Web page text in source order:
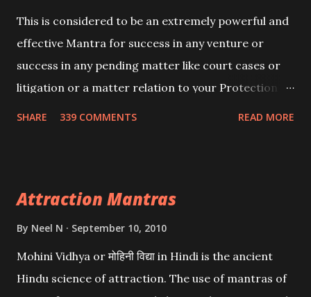
This is considered to be an extremely powerful and
effective Mantra for success in any venture or
success in any pending matter like court cases or
litigation or a matter relation to your Protection or
SHARE 339 COMMENTS READ MORE
Attraction Mantras
By Neel N September 10, 2010
Mohini Vidhya or मोहिनी विद्या in Hindi is the ancient
Hindu science of attraction. The use of mantras of